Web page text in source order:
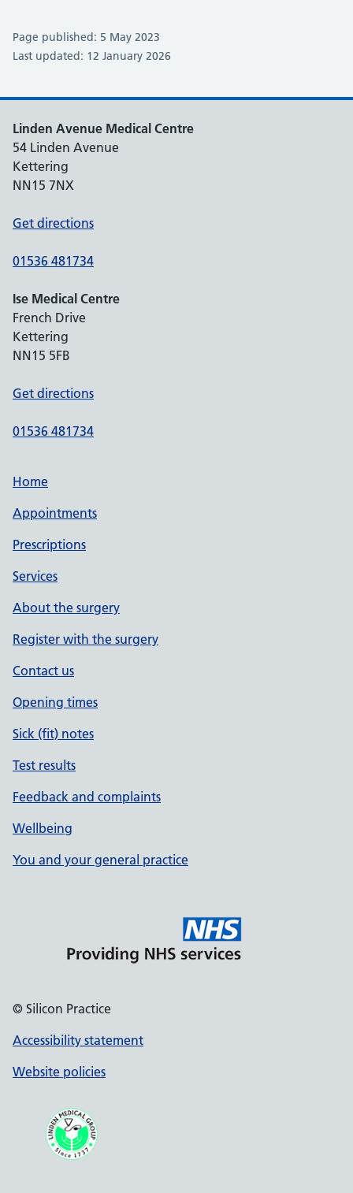
Page published: 5 May 2023
Last updated: 12 January 2026
Linden Avenue Medical Centre
54 Linden Avenue
Kettering
NN15 7NX
Get directions
01536 481734
Ise Medical Centre
French Drive
Kettering
NN15 5FB
Get directions
01536 481734
Home
Appointments
Prescriptions
Services
About the surgery
Register with the surgery
Contact us
Opening times
Sick (fit) notes
Test results
Feedback and complaints
Wellbeing
You and your general practice
© Silicon Practice
Accessibility statement
Website policies